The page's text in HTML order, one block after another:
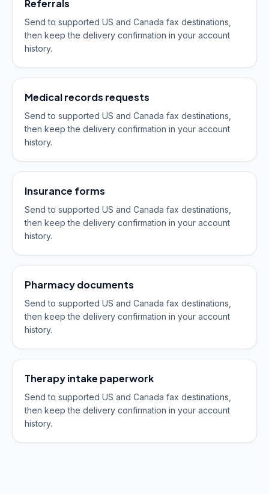
Referrals
Send to supported US and Canada fax destinations,
then keep the delivery confirmation in your account
history.
Medical records requests
Send to supported US and Canada fax destinations,
then keep the delivery confirmation in your account
history.
Insurance forms
Send to supported US and Canada fax destinations,
then keep the delivery confirmation in your account
history.
Pharmacy documents
Send to supported US and Canada fax destinations,
then keep the delivery confirmation in your account
history.
Therapy intake paperwork
Send to supported US and Canada fax destinations,
then keep the delivery confirmation in your account
history.